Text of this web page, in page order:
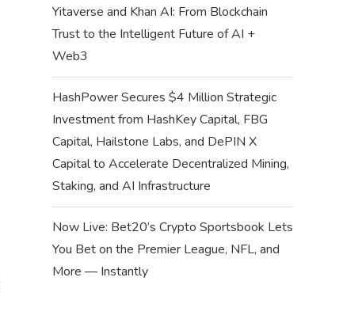
Yitaverse and Khan AI: From Blockchain
Trust to the Intelligent Future of AI +
Web3
HashPower Secures $4 Million Strategic
Investment from HashKey Capital, FBG
Capital, Hailstone Labs, and DePIN X
Capital to Accelerate Decentralized Mining,
Staking, and AI Infrastructure
Now Live: Bet20’s Crypto Sportsbook Lets
You Bet on the Premier League, NFL, and
More — Instantly